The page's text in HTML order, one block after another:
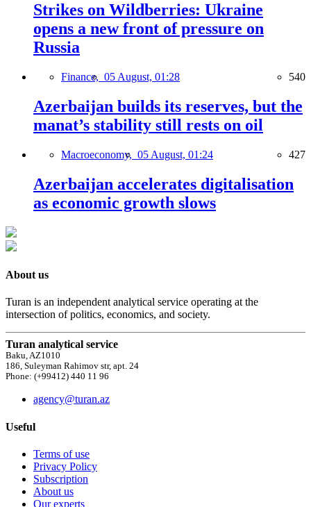
Strikes on Wildberries: Ukraine
opens a new front of pressure on
Russia
Finance, 05 August, 01:28 540
Azerbaijan builds its reserves, but the
manat’s stability still rests on oil
Macroeconomy, 05 August, 01:24 427
Azerbaijan accelerates digitalisation
as economic growth slows
About us
Turan is an independent analytical service operating at the
intersection of politics, economics, and society.
Turan analytical service
Baku, AZ1010
186, Suleyman Rahimov str, apt. 24
Phone: (+99412) 440 11 96
agency@turan.az
Useful
Terms of use
Privacy Policy
Subscription
About us
Our experts